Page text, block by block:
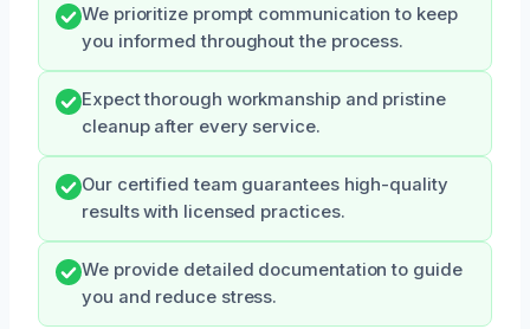
We prioritize prompt communication to keep
you informed throughout the process.
Expect thorough workmanship and pristine
cleanup after every service.
Our certified team guarantees high-quality
results with licensed practices.
We provide detailed documentation to guide
you and reduce stress.